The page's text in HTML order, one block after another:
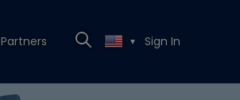
Partners ▼ Sign In